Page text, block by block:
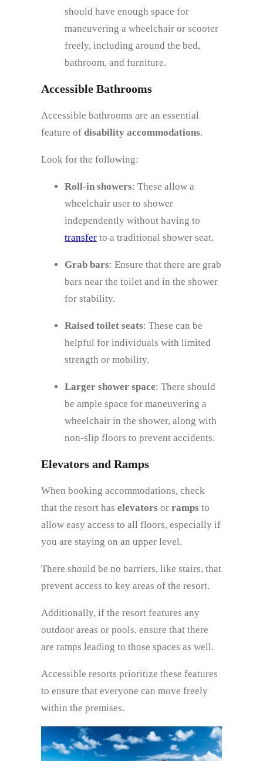
should have enough space for
maneuvering a wheelchair or scooter
freely, including around the bed,
bathroom, and furniture.
Accessible Bathrooms
Accessible bathrooms are an essential
feature of disability accommodations.
Look for the following:
Roll-in showers: These allow a
wheelchair user to shower
independently without having to
transfer to a traditional shower seat.
Grab bars: Ensure that there are grab
bars near the toilet and in the shower
for stability.
Raised toilet seats: These can be
helpful for individuals with limited
strength or mobility.
Larger shower space: There should
be ample space for maneuvering a
wheelchair in the shower, along with
non-slip floors to prevent accidents.
Elevators and Ramps
When booking accommodations, check
that the resort has elevators or ramps to
allow easy access to all floors, especially if
you are staying on an upper level.
There should be no barriers, like stairs, that
prevent access to key areas of the resort.
Additionally, if the resort features any
outdoor areas or pools, ensure that there
are ramps leading to those spaces as well.
Accessible resorts prioritize these features
to ensure that everyone can move freely
within the premises.